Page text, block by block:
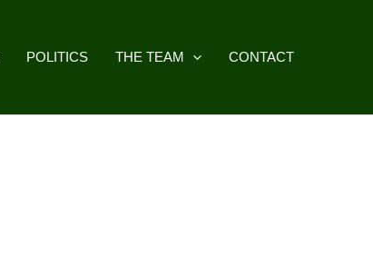
POLITICS THE TEAM CONTACT